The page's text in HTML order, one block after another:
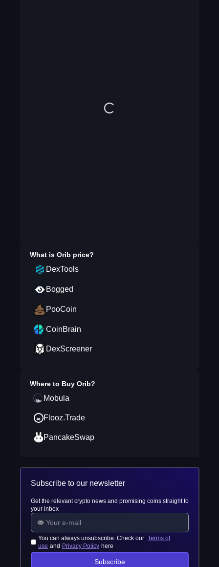
What is Orib price?
DexTools
Bogged
PooCoin
CoinBrain
DexScreener
Where to Buy Orib?
Mobula
Flooz.Trade
PancakeSwap
Subscribe to our newsletter
Get the relevant crypto news and promising coins straight to
your inbox
You can always unsubscribe. Check our Terms of
use and Privacy Policy here
Subscribe